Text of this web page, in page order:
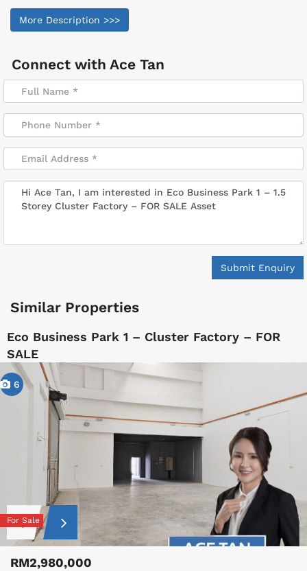
More Description >>>
Connect with Ace Tan
Submit Enquiry
Similar Properties
Eco Business Park 1 – Cluster Factory – FOR
SALE
6
For Sale
RM2,980,000